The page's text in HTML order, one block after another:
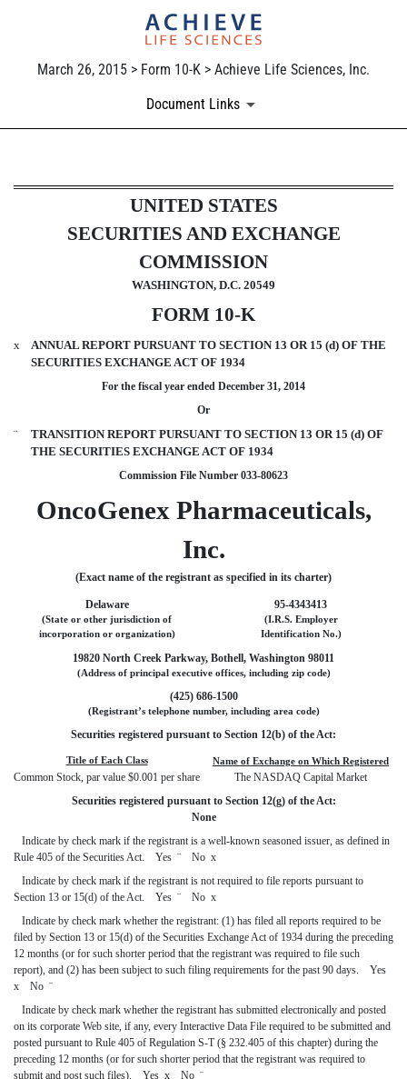
March 26, 2015 > Form 10-K > Achieve Life Sciences, Inc.
Document Links
10-K: Annual report
Published on March 26, 2015
UNITED STATES
SECURITIES AND EXCHANGE
COMMISSION
WASHINGTON, D.C. 20549
FORM 10-K
x
ANNUAL REPORT PURSUANT TO SECTION 13 OR 15 (d) OF THE
SECURITIES EXCHANGE ACT OF 1934
For the fiscal year ended December 31, 2014
Or
¨
TRANSITION REPORT PURSUANT TO SECTION 13 OR 15 (d) OF
THE SECURITIES EXCHANGE ACT OF 1934
Commission File Number 033-80623
OncoGenex Pharmaceuticals,
Inc.
(Exact name of the registrant as specified in its charter)
Delaware 95-4343413
(State or other jurisdiction of
incorporation or organization)
(I.R.S. Employer
Identification No.)
19820 North Creek Parkway, Bothell, Washington 98011
(Address of principal executive offices, including zip code)
(425) 686-1500
(Registrant’s telephone number, including area code)
Securities registered pursuant to Section 12(b) of the Act:
Title of Each Class Name of Exchange on Which Registered
Common Stock, par value $0.001 per share
The NASDAQ Capital Market
Securities registered pursuant to Section 12(g) of the Act:
None
Indicate by check mark if the registrant is a well-known seasoned issuer, as defined in
Rule 405 of the Securities Act. Yes ¨ No x
Indicate by check mark if the registrant is not required to file reports pursuant to
Section 13 or 15(d) of the Act. Yes ¨ No x
Indicate by check mark whether the registrant: (1) has filed all reports required to be
filed by Section 13 or 15(d) of the Securities Exchange Act of 1934 during the preceding
12 months (or for such shorter period that the registrant was required to file such
report), and (2) has been subject to such filing requirements for the past 90 days. Yes
x No ¨
Indicate by check mark whether the registrant has submitted electronically and posted
on its corporate Web site, if any, every Interactive Data File required to be submitted and
posted pursuant to Rule 405 of Regulation S-T (§ 232.405 of this chapter) during the
preceding 12 months (or for such shorter period that the registrant was required to
submit and post such files). Yes x No ¨